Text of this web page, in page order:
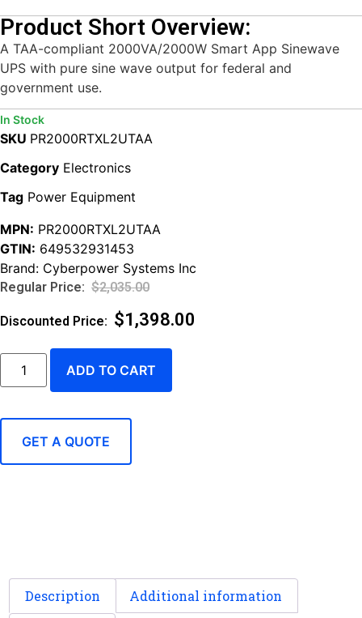
Product Short Overview:
A TAA-compliant 2000VA/2000W Smart App Sinewave
UPS with pure sine wave output for federal and
government use.
In Stock
SKU PR2000RTXL2UTAA
Category Electronics
Tag Power Equipment
MPN: PR2000RTXL2UTAA
GTIN: 649532931453
Brand: Cyberpower Systems Inc
$2,035.00
$1,398.00
ADD TO CART
GET A QUOTE
Description Additional information